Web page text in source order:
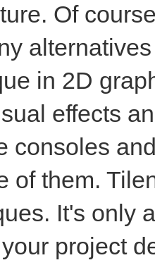
Of
in 2D
effects
consoles
of them.
It's only
project